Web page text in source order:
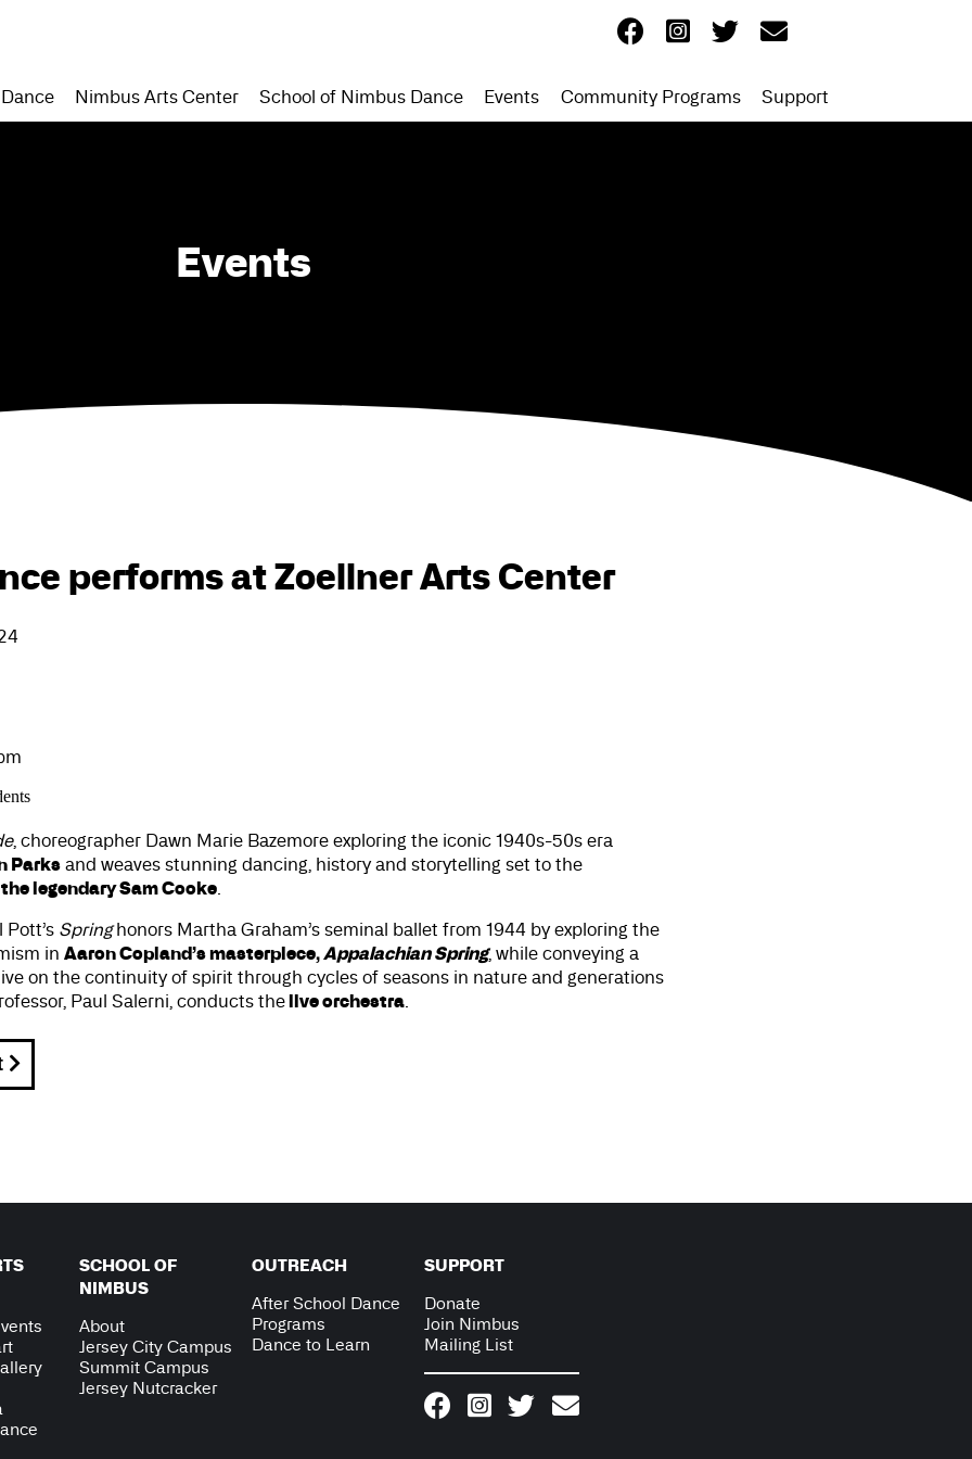
Nimbus Arts Center School of Nimbus Dance Events Community Programs Support
Events
performs at Zoellner Arts Center
, choreographer Dawn Marie Bazemore exploring the iconic 1940s-50s era
Parks and weaves stunning dancing, history and storytelling set to the
legendary Sam Cooke.
Springhonors Martha Graham’s seminal ballet from 1944 by exploring the
in Aaron Copland’s masterpiece,Appalachian Spring, while conveying a
on the continuity of spirit through cycles of seasons in nature and generations
Paul Salerni, conducts thelive orchestra.
SCHOOL OF
NIMBUS
About
Jersey City Campus
Summit Campus
Jersey Nutcracker
OUTREACH
After School Dance
Programs
Dance to Learn
SUPPORT
Donate
Join Nimbus
Mailing List